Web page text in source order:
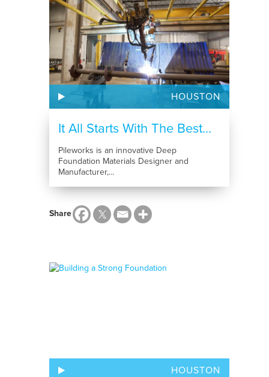
HOUSTON
It All Starts With The Best...
Pileworks is an innovative Deep
Foundation Materials Designer and
Manufacturer,...
Share
HOUSTON